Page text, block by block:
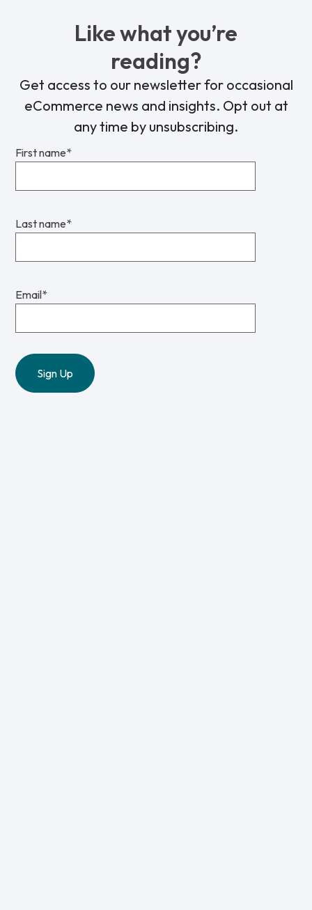
Like what you’re
reading?
Get access to our newsletter for occasional
eCommerce news and insights. Opt out at
any time by unsubscribing.
First name*
Last name*
Email*